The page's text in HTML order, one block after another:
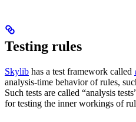
Testing rules
Skylib has a test framework called
analysis-time behavior of rules,
Such tests are called “analysis
for testing the inner workings of